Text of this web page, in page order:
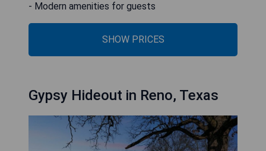
- Modern amenities for guests
SHOW PRICES
Gypsy Hideout in Reno, Texas